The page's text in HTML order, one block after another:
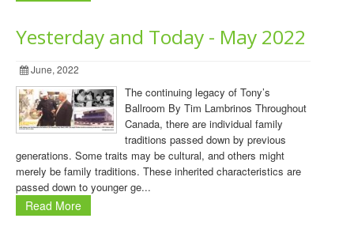
Yesterday and Today - May 2022
June, 2022
The continuing legacy of Tony’s
Ballroom By Tim Lambrinos Throughout
Canada, there are individual family
traditions passed down by previous
generations. Some traits may be cultural, and others might
merely be family traditions. These inherited characteristics are
passed down to younger ge...
Read More